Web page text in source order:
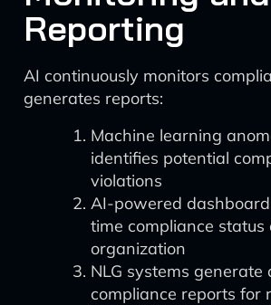
Reporting
AI continuously monitors
generates reports:
Machine learning
identifies potential
violations
AI-powered
time compliance status
organization
NLG systems generate
compliance reports for